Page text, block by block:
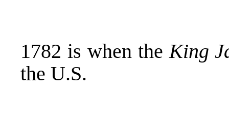
1782 is when the King
the U.S.